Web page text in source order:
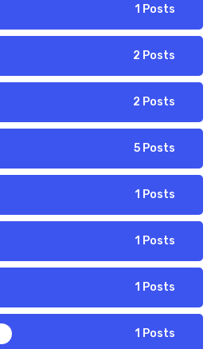
1 Posts
2 Posts
2 Posts
5 Posts
1 Posts
1 Posts
1 Posts
1 Posts